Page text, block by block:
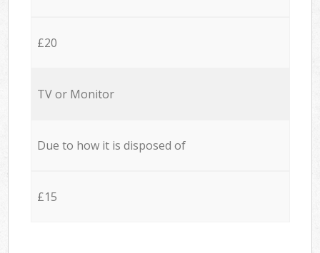
£20
TV or Monitor
Due to how it is disposed of
£15